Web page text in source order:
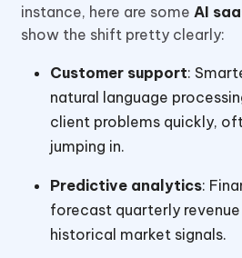
instance, here are some AI
show the shift pretty clearly:
Customer support:
natural language
client problems quickly,
jumping in.
Predictive analytics:
forecast quarterly revenue
historical market signals.